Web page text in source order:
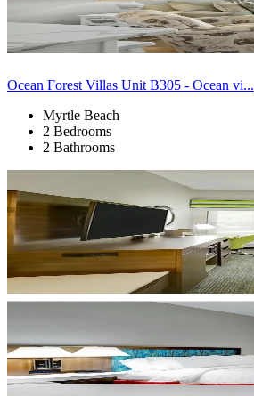
Ocean Forest Villas Unit B305 - Ocean vi...
Myrtle Beach
2 Bedrooms
2 Bathrooms